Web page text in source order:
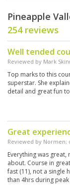
Pineapple
254 reviews
Well tended
Reviewed by Mark
Top marks to this
superstar. She
detail and great fun
Great
Reviewed by Normen;
Everything was
about. Course in
fast (11), not a single
than 4hrs during